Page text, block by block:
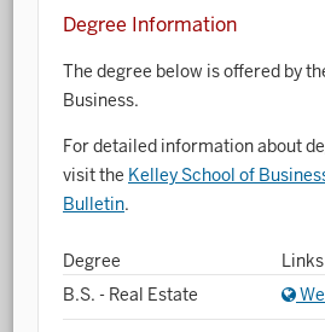
Degree Information
The degree below is offered by
Business.
For detailed information about
visit the Kelley School of
Bulletin.
Degree
Links
B.S. - Real Estate
Atmospheric
Biology